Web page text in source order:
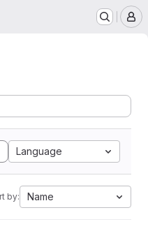
Language
by: Name